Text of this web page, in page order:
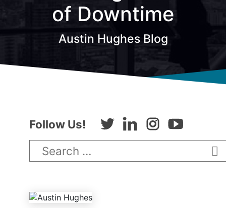
of Downtime
Austin Hughes Blog
Follow Us! TwitterLinkedInInstagram
Youtube
Search
for: